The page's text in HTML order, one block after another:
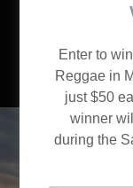
Enter to
Reggae in
just $50
winner
during the